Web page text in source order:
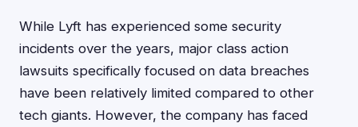
While Lyft has experienced some security
incidents over the years, major class action
lawsuits specifically focused on data breaches
have been relatively limited compared to other
tech giants. However, the company has faced